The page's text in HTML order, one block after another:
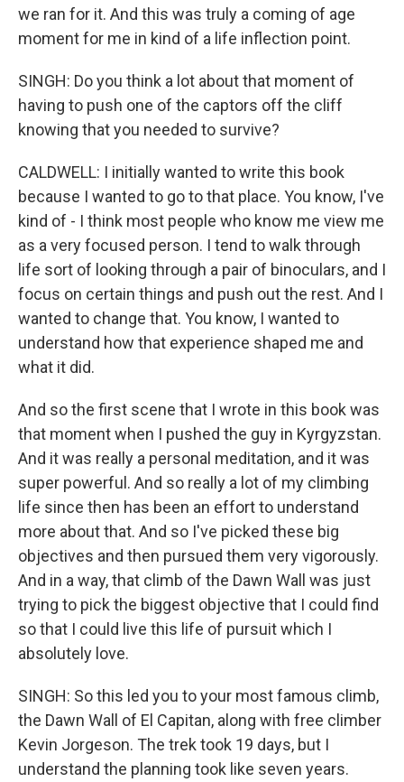
we ran for it. And this was truly a coming of age
moment for me in kind of a life inflection point.
SINGH: Do you think a lot about that moment of
having to push one of the captors off the cliff
knowing that you needed to survive?
CALDWELL: I initially wanted to write this book
because I wanted to go to that place. You know, I've
kind of - I think most people who know me view me
as a very focused person. I tend to walk through
life sort of looking through a pair of binoculars, and I
focus on certain things and push out the rest. And I
wanted to change that. You know, I wanted to
understand how that experience shaped me and
what it did.
And so the first scene that I wrote in this book was
that moment when I pushed the guy in Kyrgyzstan.
And it was really a personal meditation, and it was
super powerful. And so really a lot of my climbing
life since then has been an effort to understand
more about that. And so I've picked these big
objectives and then pursued them very vigorously.
And in a way, that climb of the Dawn Wall was just
trying to pick the biggest objective that I could find
so that I could live this life of pursuit which I
absolutely love.
SINGH: So this led you to your most famous climb,
the Dawn Wall of El Capitan, along with free climber
Kevin Jorgeson. The trek took 19 days, but I
understand the planning took like seven years.